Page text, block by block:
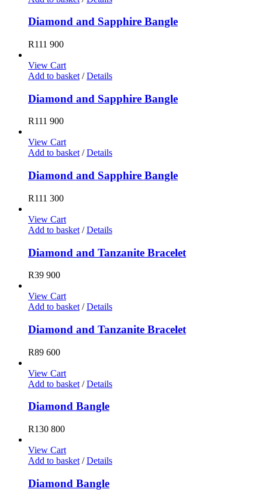
Diamond and Sapphire Bangle
R111 900
View Cart
Add to basket / Details
Diamond and Sapphire Bangle
R111 900
View Cart
Add to basket / Details
Diamond and Sapphire Bangle
R111 300
View Cart
Add to basket / Details
Diamond and Tanzanite Bracelet
R39 900
View Cart
Add to basket / Details
Diamond and Tanzanite Bracelet
R89 600
View Cart
Add to basket / Details
Diamond Bangle
R130 800
View Cart
Add to basket / Details
Diamond Bangle